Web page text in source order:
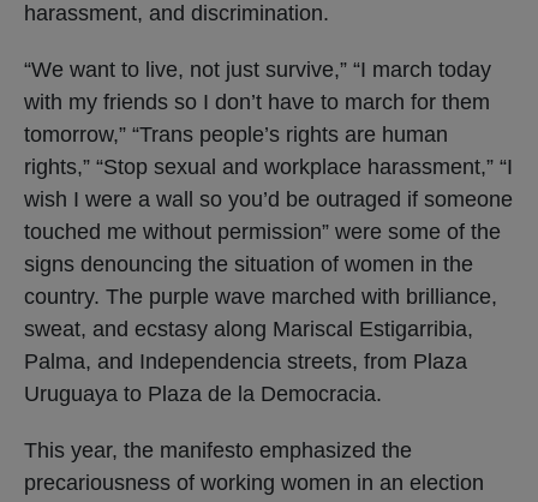
harassment, and discrimination.
“We want to live, not just survive,” “I march today
with my friends so I don’t have to march for them
tomorrow,” “Trans people’s rights are human
rights,” “Stop sexual and workplace harassment,” “I
wish I were a wall so you’d be outraged if someone
touched me without permission” were some of the
signs denouncing the situation of women in the
country. The purple wave marched with brilliance,
sweat, and ecstasy along Mariscal Estigarribia,
Palma, and Independencia streets, from Plaza
Uruguaya to Plaza de la Democracia.
This year, the manifesto emphasized the
precariousness of working women in an election